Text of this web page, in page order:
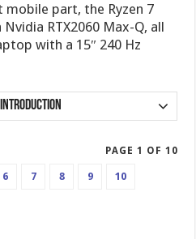
part, the Ryzen 7
RTX2060 Max-Q, all
with a 15″ 240 Hz
Introduction
PAGE 1 OF 10
6 7 8 9 10